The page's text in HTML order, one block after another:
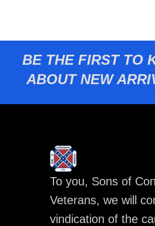
BE THE FIRST TO
ABOUT NEW
To you, Sons of
Veterans, we will
vindication of the